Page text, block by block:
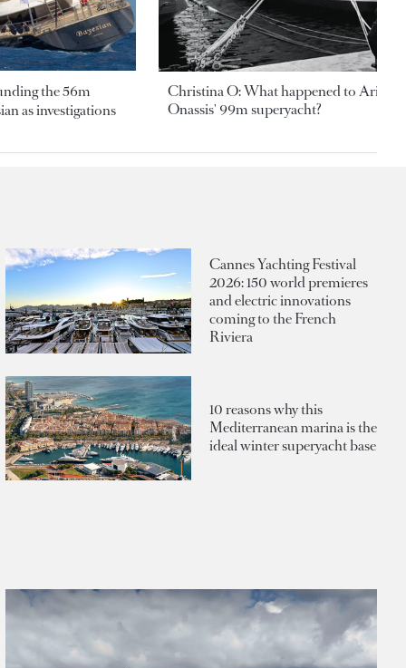
the 56m
as investigations
Christina O: What happened to
Onassis' 99m superyacht?
Cannes Yachting Festival
2026: 150 world premieres
and electric innovations
coming to the French
Riviera
10 reasons why this
Mediterranean marina is the
ideal winter superyacht base